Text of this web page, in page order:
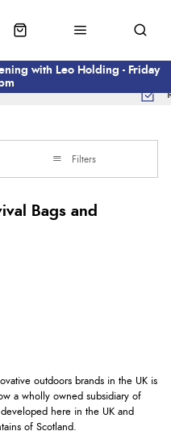
with Leo Holding - Friday
Filters
Bags and
outdoors brands in the UK is
a wholly owned subsidiary of
here in the UK and
of Scotland.